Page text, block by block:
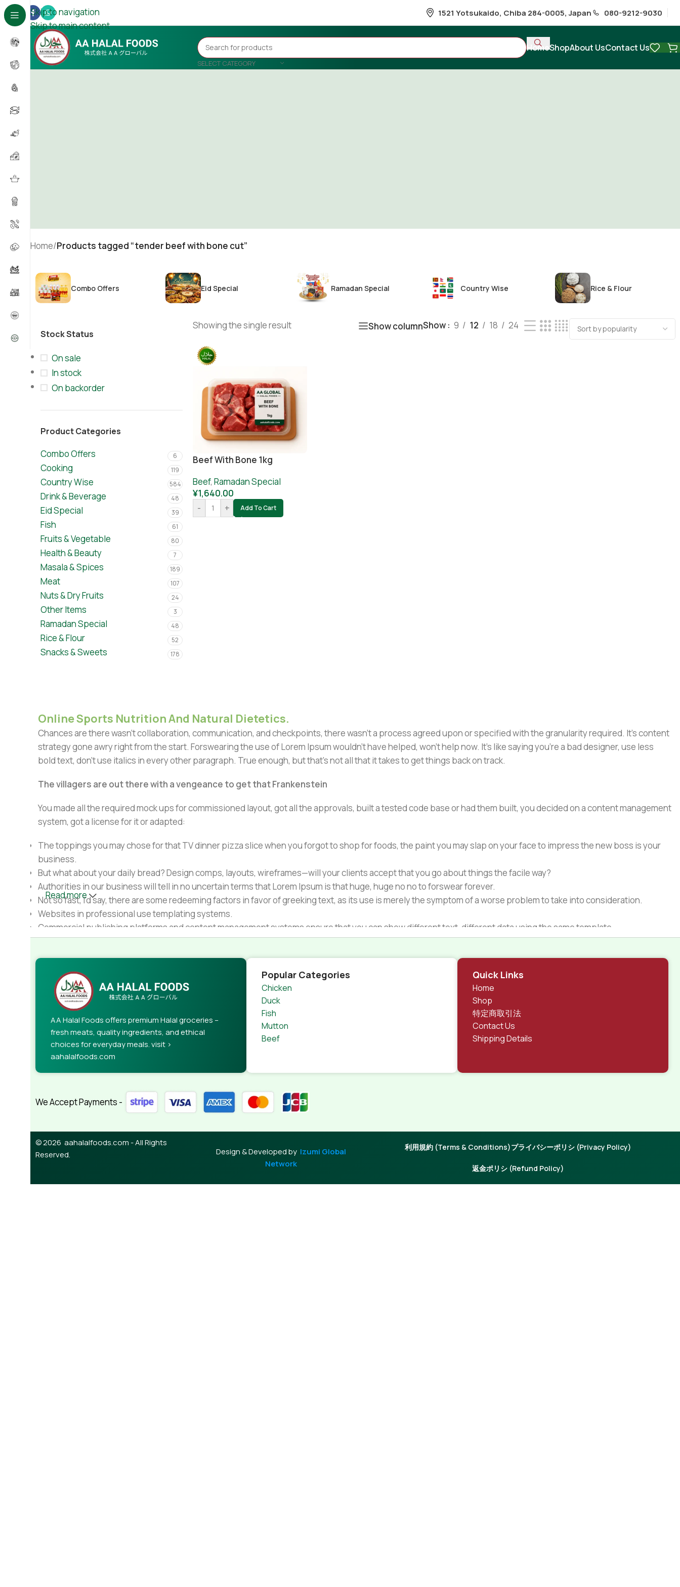
Skip to navigation
Skip to main content
1521 Yotsukaido, Chiba 284-0005, Japan 080-9212-9030
SELECT CATEGORY
HomeShopAbout UsContact Us
Home/Products tagged “tender beef with bone cut”
Combo Offers Eid Special Ramadan Special Country Wise Rice & Flour
Stock Status
On sale
In stock
On backorder
Product Categories
Combo Offers 6
Cooking 119
Country Wise 584
Drink & Beverage 48
Eid Special 39
Fish 61
Fruits & Vegetable 80
Health & Beauty 7
Masala & Spices 189
Meat 107
Nuts & Dry Fruits 24
Other Items 3
Ramadan Special 48
Rice & Flour 52
Snacks & Sweets 178
Showing the single result Show columnShow 9 12 18 24
Beef With Bone 1kg
Beef, Ramadan Special
¥1,640.00
-
+ Add To Cart
Online Sports Nutrition And Natural Dietetics.
Chances are there wasn't collaboration, communication, and checkpoints, there wasn't a process agreed upon or specified with the granularity required. It's content
strategy gone awry right from the start. Forswearing the use of Lorem Ipsum wouldn't have helped, won't help now. It's like saying you're a bad designer, use less
bold text, don't use italics in every other paragraph. True enough, but that's not all that it takes to get things back on track.
The villagers are out there with a vengeance to get that Frankenstein
You made all the required mock ups for commissioned layout, got all the approvals, built a tested code base or had them built, you decided on a content management
system, got a license for it or adapted:
The toppings you may chose for that TV dinner pizza slice when you forgot to shop for foods, the paint you may slap on your face to impress the new boss is your
business.
But what about your daily bread? Design comps, layouts, wireframes—will your clients accept that you go about things the facile way?
Authorities in our business will tell in no uncertain terms that Lorem Ipsum is that huge, huge no no to forswear forever.
Not so fast, I'd say, there are some redeeming factors in favor of greeking text, as its use is merely the symptom of a worse problem to take into consideration.
Websites in professional use templating systems.
Commercial publishing platforms and content management systems ensure that you can show different text, different data using the same template.
When it's about controlling hundreds of articles, product pages for web shops, or user profiles in social networks, all of them potentially with different sizes, formats,
guarantee that every oddity will be found and corrected. Do you want to be sure? Then a prototype or beta site with real content published from the real CMS is
needed—but you’re not going that far until you go through an initial design cycle.
Read more
AA Halal Foods offers premium Halal groceries –
fresh meats, quality ingredients, and ethical
choices for everyday meals. visit >
aahalalfoods.com
Popular Categories
Chicken
Duck
Fish
Mutton
Beef
Quick Links
Home
Shop
特定商取引法
Contact Us
Shipping Details
We Accept Payments -
© 2026 aahalalfoods.com - All Rights
Reserved.
Design & Developed by Izumi Global
Network
利用規約 (Terms & Conditions)プライバシーポリシ (Privacy Policy)
返金ポリシ (Refund Policy)